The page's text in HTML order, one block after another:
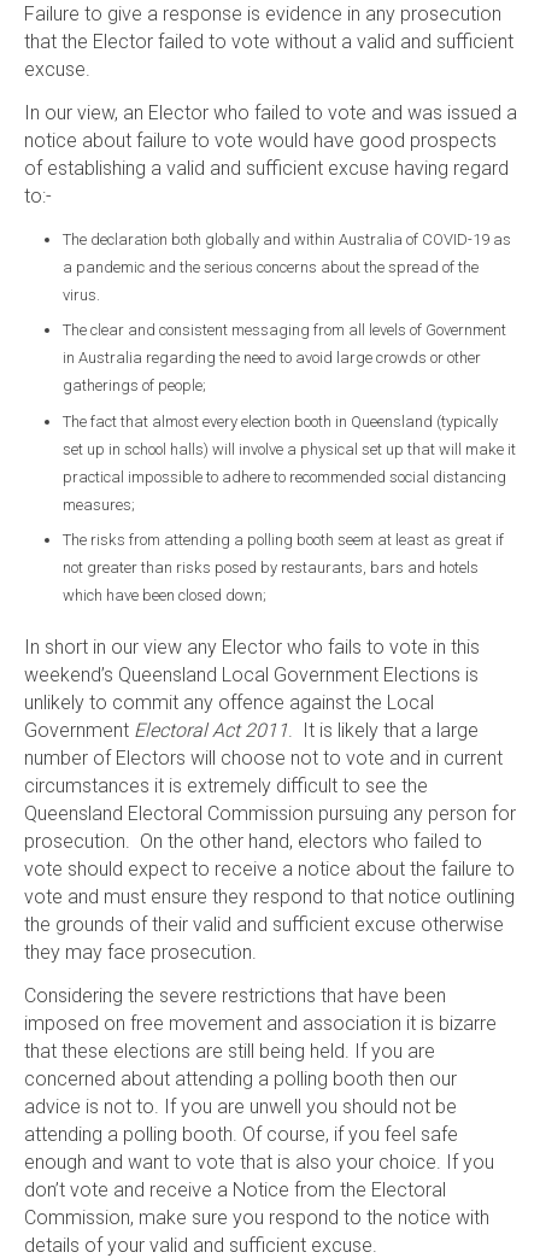
Failure to give a response is evidence in any prosecution
that the Elector failed to vote without a valid and sufficient
excuse.
In our view, an Elector who failed to vote and was issued a
notice about failure to vote would have good prospects
of establishing a valid and sufficient excuse having regard
to:-
The declaration both globally and within Australia of COVID-19 as
a pandemic and the serious concerns about the spread of the
virus.
The clear and consistent messaging from all levels of Government
in Australia regarding the need to avoid large crowds or other
gatherings of people;
The fact that almost every election booth in Queensland (typically
set up in school halls) will involve a physical set up that will make it
practical impossible to adhere to recommended social distancing
measures;
The risks from attending a polling booth seem at least as great if
not greater than risks posed by restaurants, bars and hotels
which have been closed down;
In short in our view any Elector who fails to vote in this
weekend’s Queensland Local Government Elections is
unlikely to commit any offence against the Local
Government Electoral Act 2011 . It is likely that a large
number of Electors will choose not to vote and in current
circumstances it is extremely difficult to see the
Queensland Electoral Commission pursuing any person for
prosecution. On the other hand, electors who failed to
vote should expect to receive a notice about the failure to
vote and must ensure they respond to that notice outlining
the grounds of their valid and sufficient excuse otherwise
they may face prosecution.
Considering the severe restrictions that have been
imposed on free movement and association it is bizarre
that these elections are still being held. If you are
concerned about attending a polling booth then our
advice is not to. If you are unwell you should not be
attending a polling booth. Of course, if you feel safe
enough and want to vote that is also your choice. If you
don’t vote and receive a Notice from the Electoral
Commission, make sure you respond to the notice with
details of your valid and sufficient excuse.